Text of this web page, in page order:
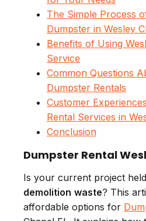
The Simple Process
Dumpster in Wesley
Benefits of Using
Service
Common Questions
Dumpster Rentals
Customer
Rental Services in
Conclusion
Dumpster Rental
Is your current project
demolition waste? This
affordable options for